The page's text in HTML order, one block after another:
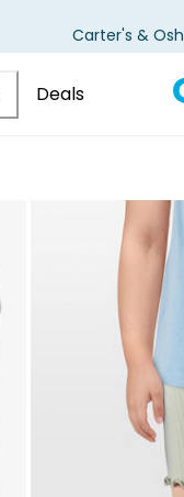
Carter's &
Deals